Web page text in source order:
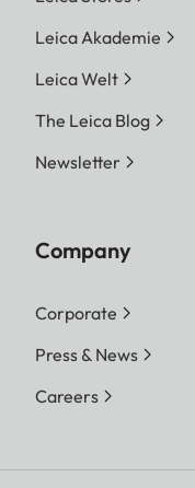
Leica Akademie
Leica Welt
The Leica Blog
Newsletter
Company
Corporate
Press & News
Careers